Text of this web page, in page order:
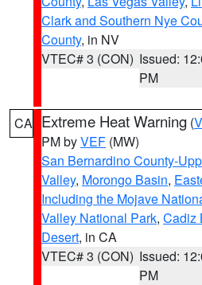
Clark and Southern Nye
County, in NV
VTEC# 3 (CON) Issued:
PM
CA Extreme Heat Warning (
PM byVEF (MW)
San Bernardino County-
Valley, Morongo Basin,
Including the Mojave
Valley National Park, Cadiz
Desert, in CA
VTEC# 3 (CON) Issued:
PM